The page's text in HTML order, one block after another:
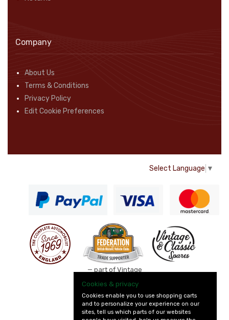
Company
About Us
Terms & Conditions
Privacy Policy
Edit Cookie Preferences
Select Language ▼
— part of Vintage
Cookies & privacy
Cookies enable you to use shopping carts
and to personalize your experience on our
sites, tell us which parts of our websites